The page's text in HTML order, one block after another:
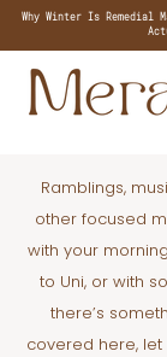
Why Winter Is Remedial
Ramblings,
other focused
with your
to Uni, or with
there’s
covered here, let